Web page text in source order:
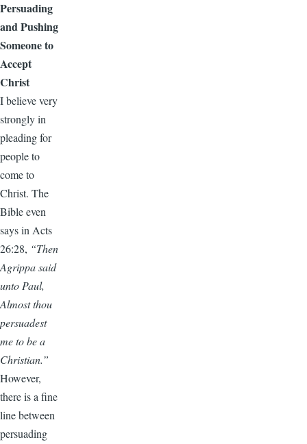
Persuading
and Pushing
Someone to
Accept
Christ
I believe very
strongly in
pleading for
people to
come to
Christ. The
Bible even
says in Acts
26:28, “Then
Agrippa said
unto Paul,
Almost thou
persuadest
me to be a
Christian.”
However,
there is a fine
line between
persuading